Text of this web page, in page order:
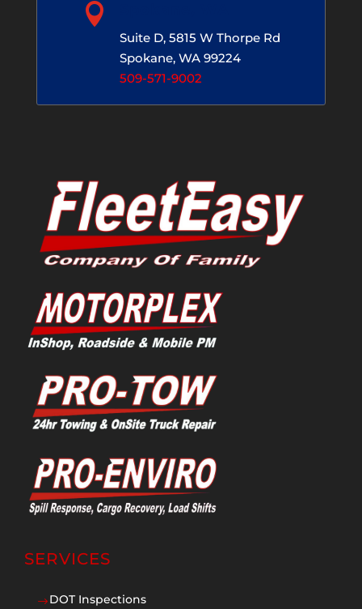

Suite D, 5815 W Thorpe Rd
Spokane, WA 99224
509-571-9002
SERVICES
$DOT Inspections